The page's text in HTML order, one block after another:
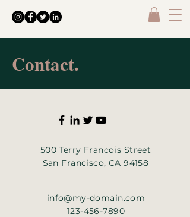
Contact.
500 Terry Francois Street
San Francisco, CA 94158
info@my-domain.com
123-456-7890